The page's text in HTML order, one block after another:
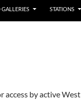
GALLERIES STATIONS
access by active West